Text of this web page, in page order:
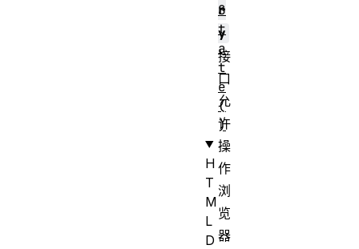
r
y
接
口
允
许
操
作
浏
览
器
S
t
a
t
e
(
)
H
T
M
L
D